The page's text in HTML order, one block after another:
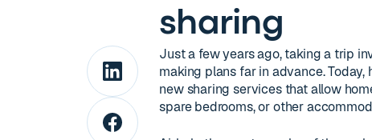
sharing
Just a few years ago, taking a trip
making plans far in advance.
new sharing services that allow
spare bedrooms, or other